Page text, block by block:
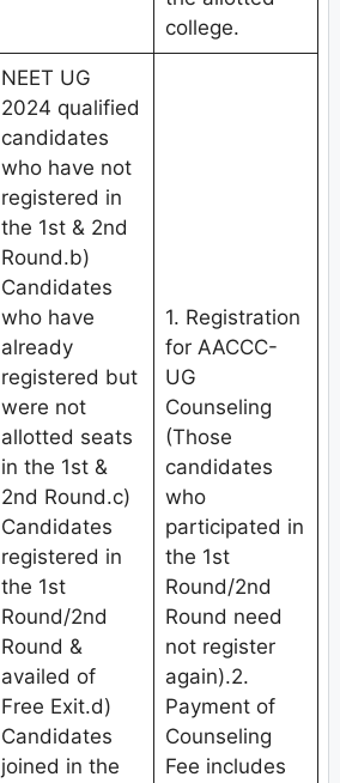
college.
NEET UG
2024 qualified
candidates
who have not
registered in
the 1st & 2nd
Round.b)
Candidates
who have
already
registered but
were not
allotted seats
in the 1st &
2nd Round.c)
Candidates
registered in
the 1st
Round/2nd
Round &
availed of
Free Exit.d)
Candidates
joined in the
1. Registration
for AACCC-
UG
Counseling
(Those
candidates
who
participated in
the 1st
Round/2nd
Round need
not register
again).2.
Payment of
Counseling
Fee includes